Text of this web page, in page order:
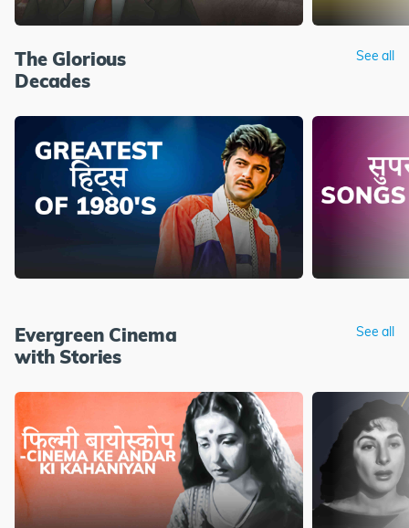
The Glorious
Decades
See all
Evergreen Cinema
with Stories
See all